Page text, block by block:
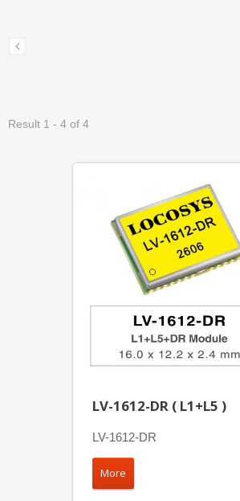
Result 1 - 4 of 4
LV-1612-DR ( L1+L5 )
LV-1612-DR
More